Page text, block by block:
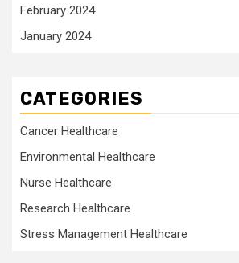
February 2024
January 2024
CATEGORIES
Cancer Healthcare
Environmental Healthcare
Nurse Healthcare
Research Healthcare
Stress Management Healthcare